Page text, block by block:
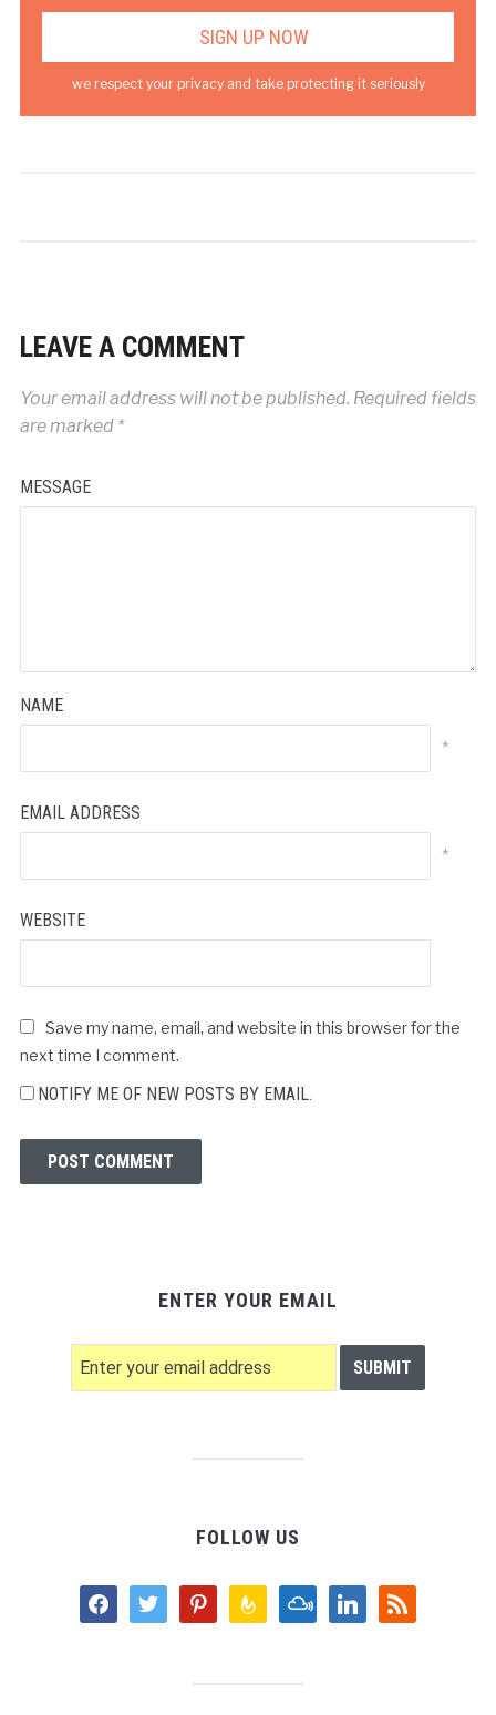
we respect your privacy and take protecting it seriously
LEAVE A COMMENT
Your email address will not be published. Required fields
are marked *
MESSAGE
NAME
*
EMAIL ADDRESS
*
WEBSITE
Save my name, email, and website in this browser for the
next time I comment.
NOTIFY ME OF NEW POSTS BY EMAIL.
ENTER YOUR EMAIL
FOLLOW US
facebooktwitter pinterestfeedburnermixcloudlinkedinrss